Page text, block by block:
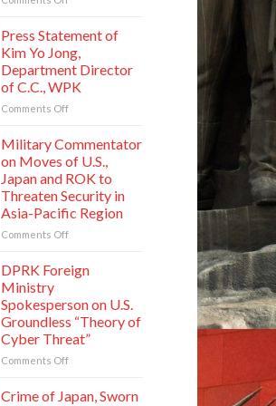
Sworn
Enemy
of
Korean
Press Statement of
Kim Yo Jong,
Department Director
of C.C., WPK
Comments Offon
Statement
Kim
Yo
Jong,
Department
Director
WPK
Military Commentator
on Moves of U.S.,
Japan and ROK to
Threaten Security in
Asia-Pacific Region
Comments Offon
Commentator
on
of
U.S.,
Japan
and
Threaten
DPRK Foreign
Ministry
Spokesperson on U.S.
Groundless “Theory of
Cyber Threat”
Comments Offon
Foreign
Crime of Japan, Sworn